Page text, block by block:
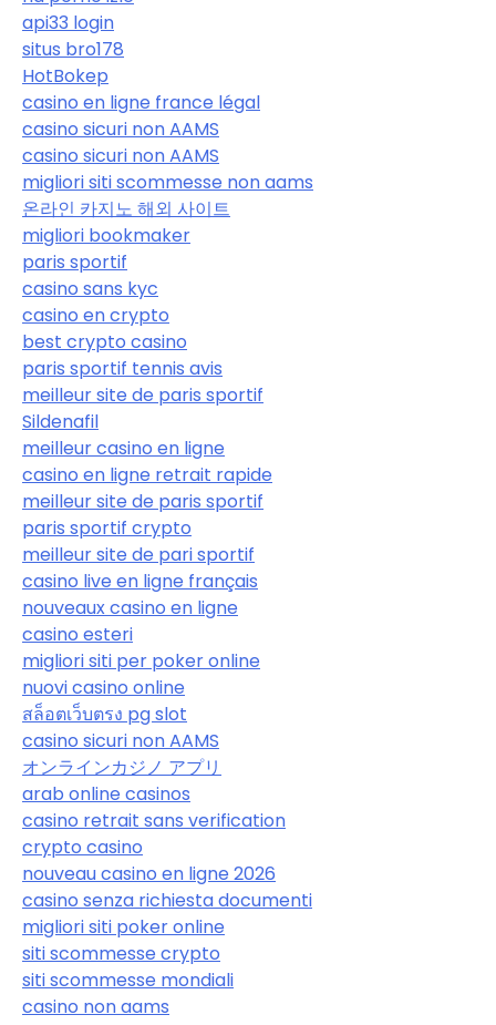
api33 login
situs bro178
HotBokep
casino en ligne france légal
casino sicuri non AAMS
casino sicuri non AAMS
migliori siti scommesse non aams
온라인 카지노 해외 사이트
migliori bookmaker
paris sportif
casino sans kyc
casino en crypto
best crypto casino
paris sportif tennis avis
meilleur site de paris sportif
Sildenafil
meilleur casino en ligne
casino en ligne retrait rapide
meilleur site de paris sportif
paris sportif crypto
meilleur site de pari sportif
casino live en ligne français
nouveaux casino en ligne
casino esteri
migliori siti per poker online
nuovi casino online
สล็อตเว็บตรง pg slot
casino sicuri non AAMS
オンラインカジノ アプリ
arab online casinos
casino retrait sans verification
crypto casino
nouveau casino en ligne 2026
casino senza richiesta documenti
migliori siti poker online
siti scommesse crypto
siti scommesse mondiali
casino non aams